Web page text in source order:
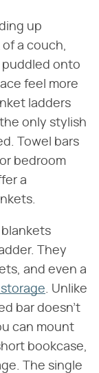
up
a couch,
puddled onto
feel more
ladders
only stylish
Towel bars
bedroom
a
They
and even a
. Unlike
bar doesn't
can mount
bookcase,
The single